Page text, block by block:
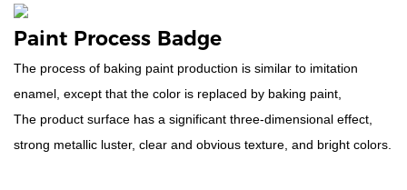
Paint Process Badge
The process of baking paint production is similar to imitation
enamel, except that the color is replaced by baking paint,
The product surface has a significant three-dimensional effect,
strong metallic luster, clear and obvious texture, and bright colors.